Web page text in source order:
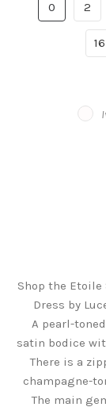
0 2
16
Shop the
Dress by
A pearl-
satin bodice
There is a
champagne-
The main